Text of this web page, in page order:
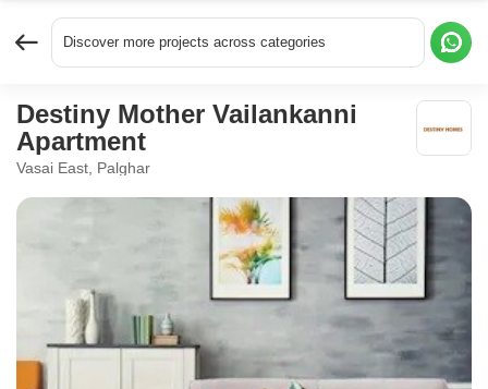
Discover more projects across categories
Destiny Mother Vailankanni
Apartment
Vasai East, Palghar